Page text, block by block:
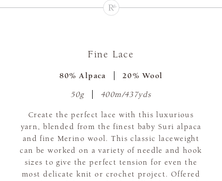
Fine Lace
80% Alpaca 20% Wool
50g 400m/437yds
Create the perfect lace with this luxurious
yarn, blended from the finest baby Suri alpaca
and fine Merino wool. This classic laceweight
can be worked on a variety of needle and hook
sizes to give the perfect tension for even the
most delicate knit or crochet project. Offered